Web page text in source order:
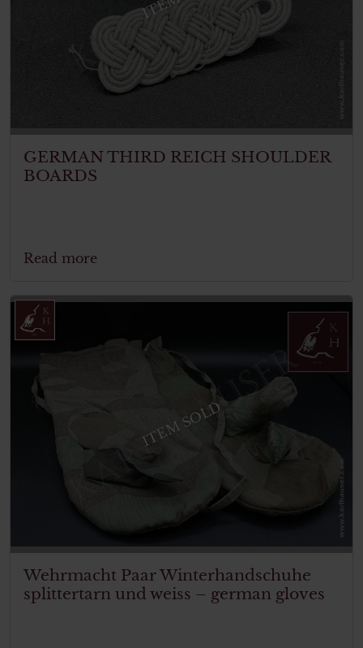
GERMAN THIRD REICH SHOULDER
BOARDS
Read more
ITEM SOLD
Wehrmacht Paar Winterhandschuhe
splittertarn und weiss – german gloves